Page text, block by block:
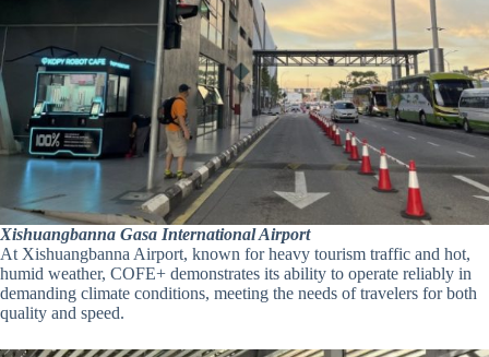
Xishuangbanna Gasa International Airport
At Xishuangbanna Airport, known for heavy tourism traffic and hot,
humid weather, COFE+ demonstrates its ability to operate reliably in
demanding climate conditions, meeting the needs of travelers for both
quality and speed.